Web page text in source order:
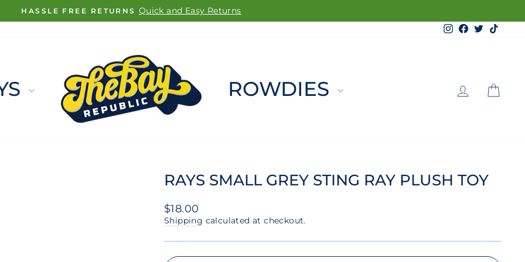
Pause
FREE SHIPPING ON ORDERS $100+
Instagram
Facebook
Twitter
ROWDIES LOG
RAYS SMALL GREY STING RAY PLUSH TOY
Regular
price
$18.00
Shipping calculated at checkout.